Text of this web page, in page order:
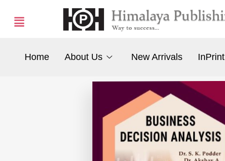
Home About Us New Arrivals InPrint